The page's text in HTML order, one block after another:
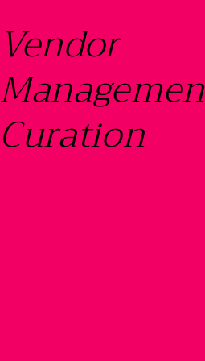
Vendor
Curation